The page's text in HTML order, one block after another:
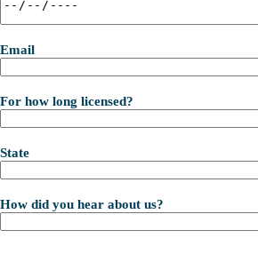
Email
For how long licensed?
State
How did you hear about us?